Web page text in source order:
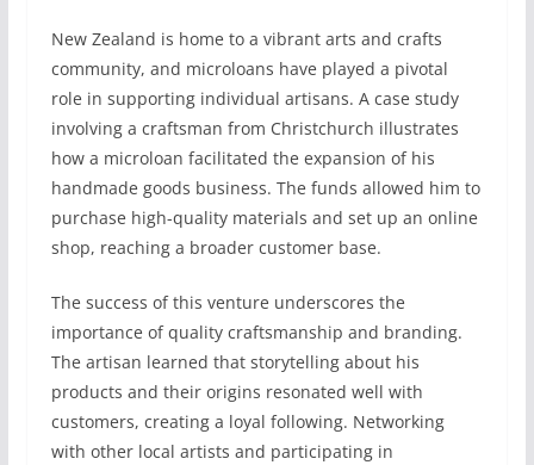
New Zealand is home to a vibrant arts and crafts
community, and microloans have played a pivotal
role in supporting individual artisans. A case study
involving a craftsman from Christchurch illustrates
how a microloan facilitated the expansion of his
handmade goods business. The funds allowed him to
purchase high-quality materials and set up an online
shop, reaching a broader customer base.
The success of this venture underscores the
importance of quality craftsmanship and branding.
The artisan learned that storytelling about his
products and their origins resonated well with
customers, creating a loyal following. Networking
with other local artists and participating in